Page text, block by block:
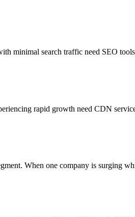
minimal search traffic need SEO
rapid growth need CDN
When one company is surging